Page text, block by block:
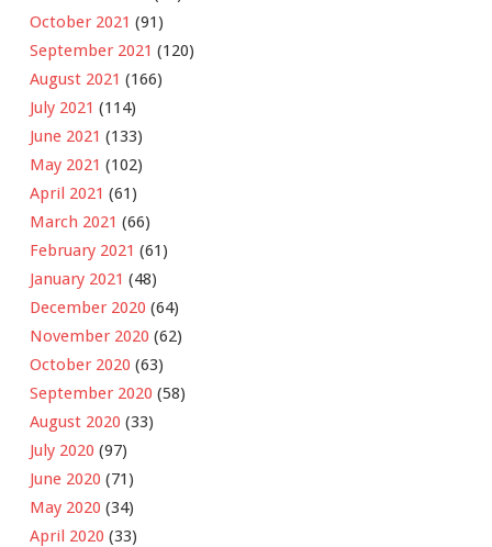
October 2021 (91)
September 2021 (120)
August 2021 (166)
July 2021 (114)
June 2021 (133)
May 2021 (102)
April 2021 (61)
March 2021 (66)
February 2021 (61)
January 2021 (48)
December 2020 (64)
November 2020 (62)
October 2020 (63)
September 2020 (58)
August 2020 (33)
July 2020 (97)
June 2020 (71)
May 2020 (34)
April 2020 (33)